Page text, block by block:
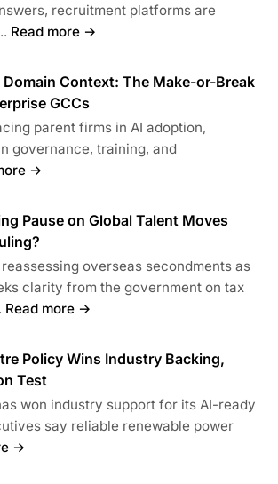
recruitment platforms are
Read more →
Context: The Make-or-Break
GCCs
parent firms in AI adoption,
governance, training, and
→
Pause on Global Talent Moves
overseas secondments as
clarity from the government on tax
Read more →
Policy Wins Industry Backing,
Test
won industry support for its AI-ready
say reliable renewable power
→